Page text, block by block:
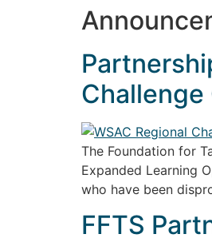
Challenge
The Foundation for
Expanded Learning
who have been
FFTS